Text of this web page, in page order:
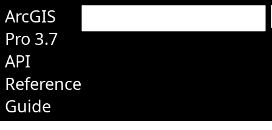
ArcGIS
Pro 3.7
API
Reference
Guide